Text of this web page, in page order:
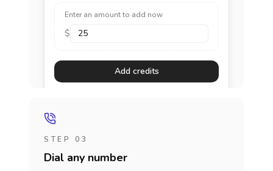
Enter an amount to add now
$
Add credits
STEP 03
Dial any number